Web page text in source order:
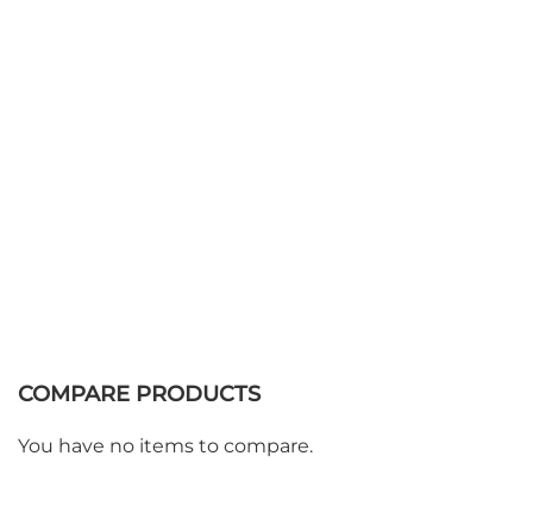
COMPARE PRODUCTS
You have no items to compare.